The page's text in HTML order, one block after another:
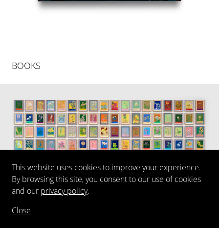
BOOKS
This website uses cookies to improve your experience.
By browsing this site, you consent to our use of cookies
and our privacy policy.
Close